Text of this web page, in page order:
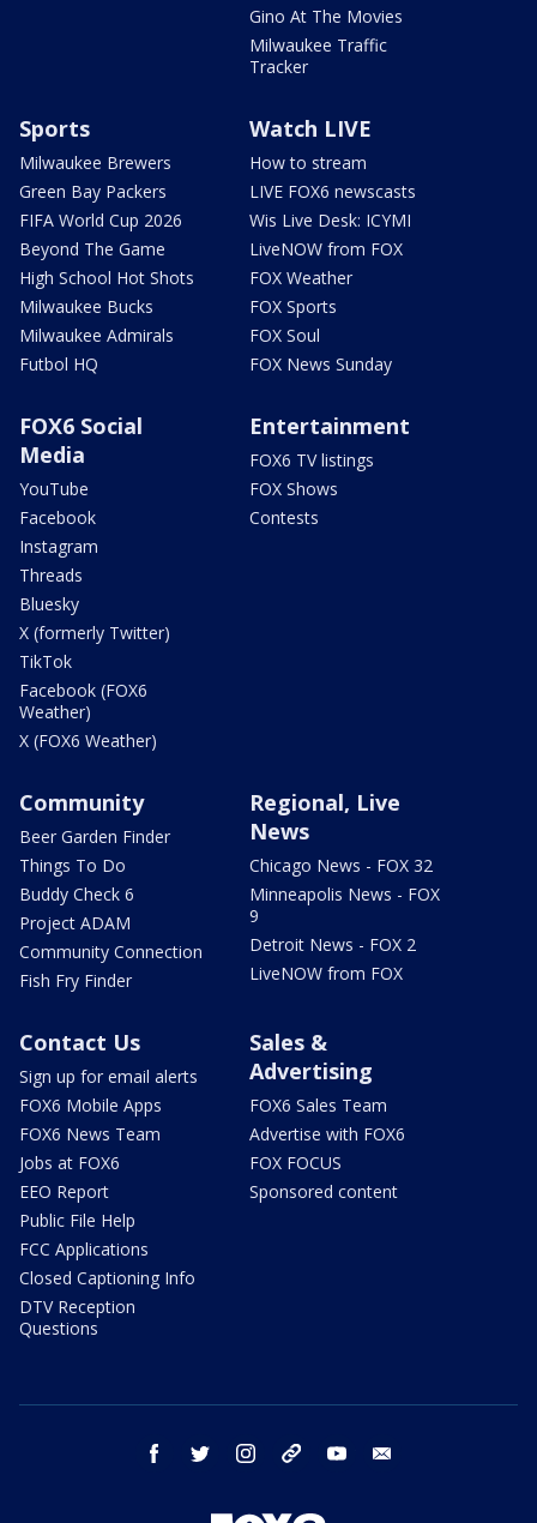
Gino At The Movies
Milwaukee Traffic
Tracker
Sports
Milwaukee Brewers
Green Bay Packers
FIFA World Cup 2026
Beyond The Game
High School Hot Shots
Milwaukee Bucks
Milwaukee Admirals
Futbol HQ
Watch LIVE
How to stream
LIVE FOX6 newscasts
Wis Live Desk: ICYMI
LiveNOW from FOX
FOX Weather
FOX Sports
FOX Soul
FOX News Sunday
FOX6 Social
Media
YouTube
Facebook
Instagram
Threads
Bluesky
X (formerly Twitter)
TikTok
Facebook (FOX6
Weather)
X (FOX6 Weather)
Entertainment
FOX6 TV listings
FOX Shows
Contests
Community
Beer Garden Finder
Things To Do
Buddy Check 6
Project ADAM
Community Connection
Fish Fry Finder
Regional, Live
News
Chicago News - FOX 32
Minneapolis News - FOX
9
Detroit News - FOX 2
LiveNOW from FOX
Contact Us
Sign up for email alerts
FOX6 Mobile Apps
FOX6 News Team
Jobs at FOX6
EEO Report
Public File Help
FCC Applications
Closed Captioning Info
DTV Reception
Questions
Sales &
Advertising
FOX6 Sales Team
Advertise with FOX6
FOX FOCUS
Sponsored content
facebook twitter instagram threads youtube